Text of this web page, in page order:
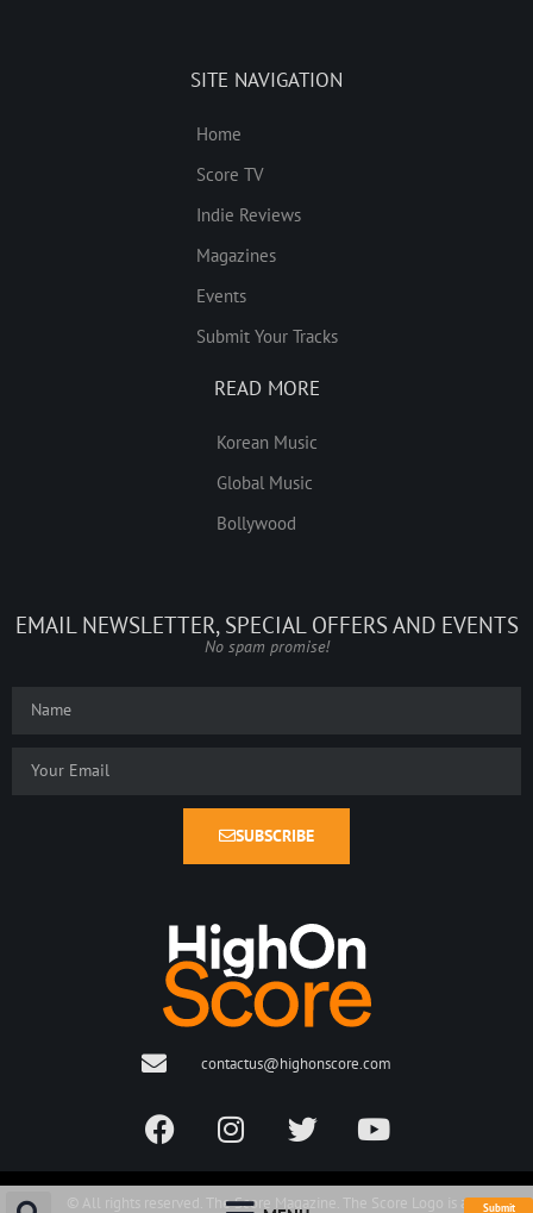
Submit
SITE NAVIGATION
Home
Score TV
Indie Reviews
Magazines
Events
Submit Your Tracks
READ MORE
Korean Music
Global Music
Bollywood
EMAIL NEWSLETTER, SPECIAL OFFERS AND EVENTS
No spam promise!
SUBSCRIBE
contactus@highonscore.com
© All rights reserved. The Score Magazine. The Score Logo is a